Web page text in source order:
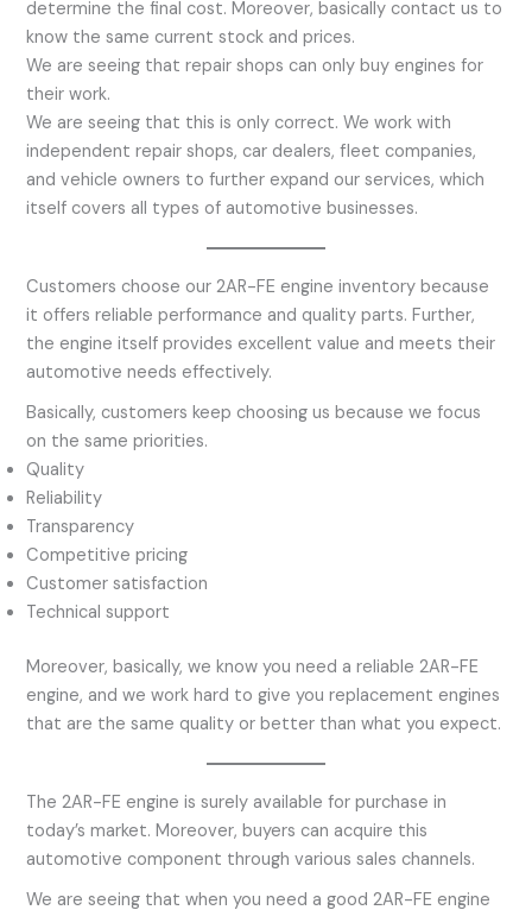
determine the final cost. Moreover, basically contact us to
know the same current stock and prices.
We are seeing that repair shops can only buy engines for
their work.
We are seeing that this is only correct. We work with
independent repair shops, car dealers, fleet companies,
and vehicle owners to further expand our services, which
itself covers all types of automotive businesses.
Customers choose our 2AR-FE engine inventory because
it offers reliable performance and quality parts. Further,
the engine itself provides excellent value and meets their
automotive needs effectively.
Basically, customers keep choosing us because we focus
on the same priorities.
Quality
Reliability
Transparency
Competitive pricing
Customer satisfaction
Technical support
Moreover, basically, we know you need a reliable 2AR-FE
engine, and we work hard to give you replacement engines
that are the same quality or better than what you expect.
The 2AR-FE engine is surely available for purchase in
today’s market. Moreover, buyers can acquire this
automotive component through various sales channels.
We are seeing that when you need a good 2AR-FE engine